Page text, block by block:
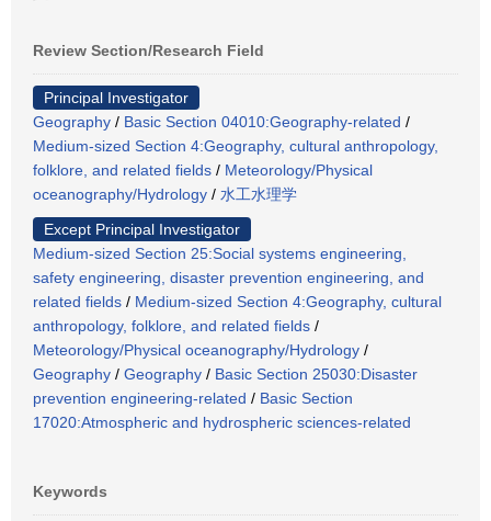
Review Section/Research Field
Principal Investigator
Geography / Basic Section 04010:Geography-related /
Medium-sized Section 4:Geography, cultural anthropology,
folklore, and related fields / Meteorology/Physical
oceanography/Hydrology / 水工水理学
Except Principal Investigator
Medium-sized Section 25:Social systems engineering,
safety engineering, disaster prevention engineering, and
related fields / Medium-sized Section 4:Geography, cultural
anthropology, folklore, and related fields /
Meteorology/Physical oceanography/Hydrology /
Geography / Geography / Basic Section 25030:Disaster
prevention engineering-related / Basic Section
17020:Atmospheric and hydrospheric sciences-related
Keywords